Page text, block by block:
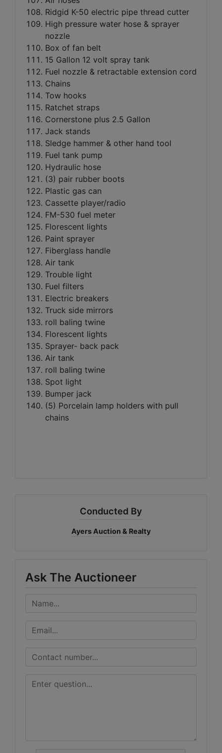
Ridgid K-50 electric pipe thread cutter
High pressure water hose & sprayer
nozzle
Box of fan belt
15 Gallon 12 volt spray tank
Fuel nozzle & retractable extension cord
Chains
Tow hooks
Ratchet straps
Cornerstone plus 2.5 Gallon
Jack stands
Sledge hammer & other hand tool
Fuel tank pump
Hydraulic hose
(3) pair rubber boots
Plastic gas can
Cassette player/radio
FM-530 fuel meter
Florescent lights
Paint sprayer
Fiberglass handle
Air tank
Trouble light
Fuel filters
Electric breakers
Truck side mirrors
roll baling twine
Florescent lights
Sprayer- back pack
Air tank
roll baling twine
Spot light
Bumper jack
(5) Porcelain lamp holders with pull
chains
Conducted By
Ayers Auction & Realty
Ask The Auctioneer